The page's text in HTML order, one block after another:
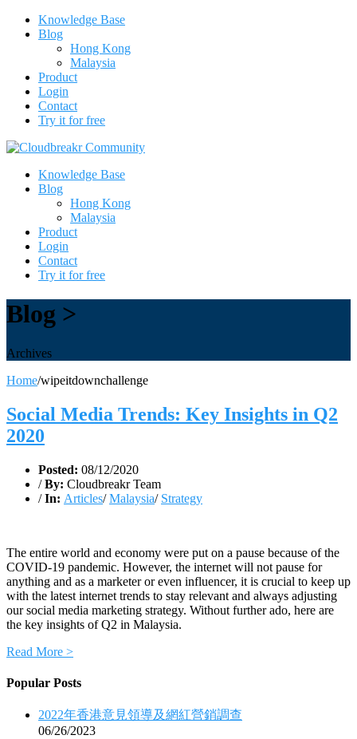
Knowledge Base
Blog
Hong Kong
Malaysia
Product
Login
Contact
Try it for free
Knowledge Base
Blog
Hong Kong
Malaysia
Product
Login
Contact
Try it for free
Blog >
Archives
Home/wipeitdownchallenge
Social Media Trends: Key Insights in Q2
2020
Posted: 08/12/2020
/ By: Cloudbreakr Team
/ In: Articles/Malaysia/ Strategy
The entire world and economy were put on a pause because of the
COVID-19 pandemic. However, the internet will not pause for
anything and as a marketer or even influencer, it is crucial to keep up
with the latest internet trends to stay relevant and always adjusting
our social media marketing strategy. Without further ado, here are
the key insights of Q2 in Malaysia.
Read More >
Popular Posts
2022年香港意見領導及網紅營銷調查
06/26/2023